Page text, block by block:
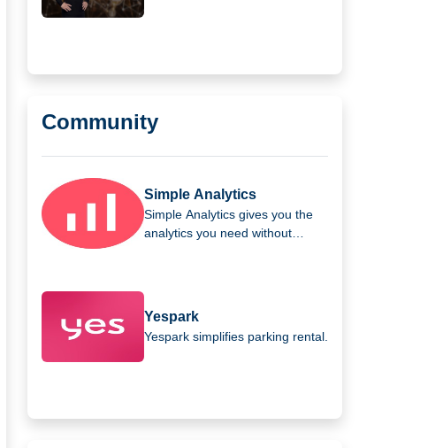
Community
Simple Analytics
Simple Analytics gives you the
analytics you need without
Yespark
Yespark simplifies parking rental.